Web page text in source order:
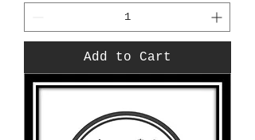
Add to Cart